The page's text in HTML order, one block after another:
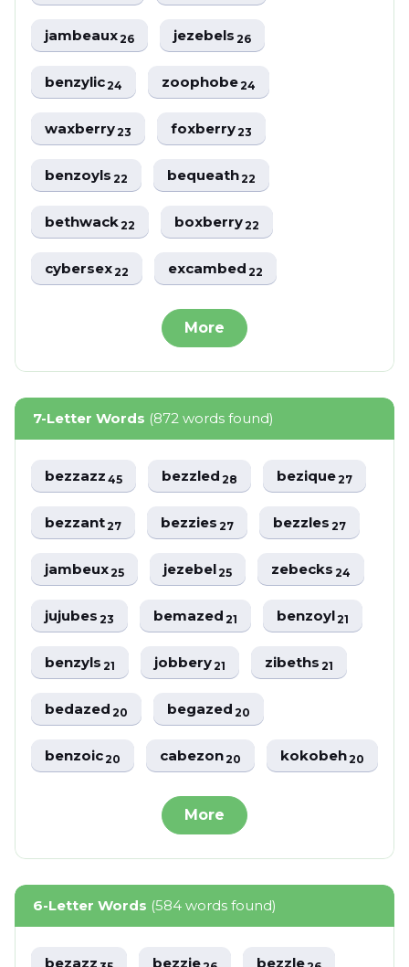
jambeaux26 jezebels26
benzylic24 zoophobe24
waxberry23 foxberry23
benzoyls22 bequeath22
bethwack22 boxberry22
cybersex22 excambed22
More
7-Letter Words (872 words found)
bezzazz45 bezzled28 bezique27
bezzant27 bezzies27 bezzles27
jambeux25 jezebel25 zebecks24
jujubes23 bemazed21 benzoyl21
benzyls21 jobbery21 zibeths21
bedazed20 begazed20
benzoic20 cabezon20 kokobeh20
More
6-Letter Words (584 words found)
bezazz bezzie bezzle